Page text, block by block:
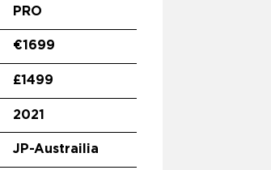
PRO
€1699
£1499
2021
JP-Austrailia